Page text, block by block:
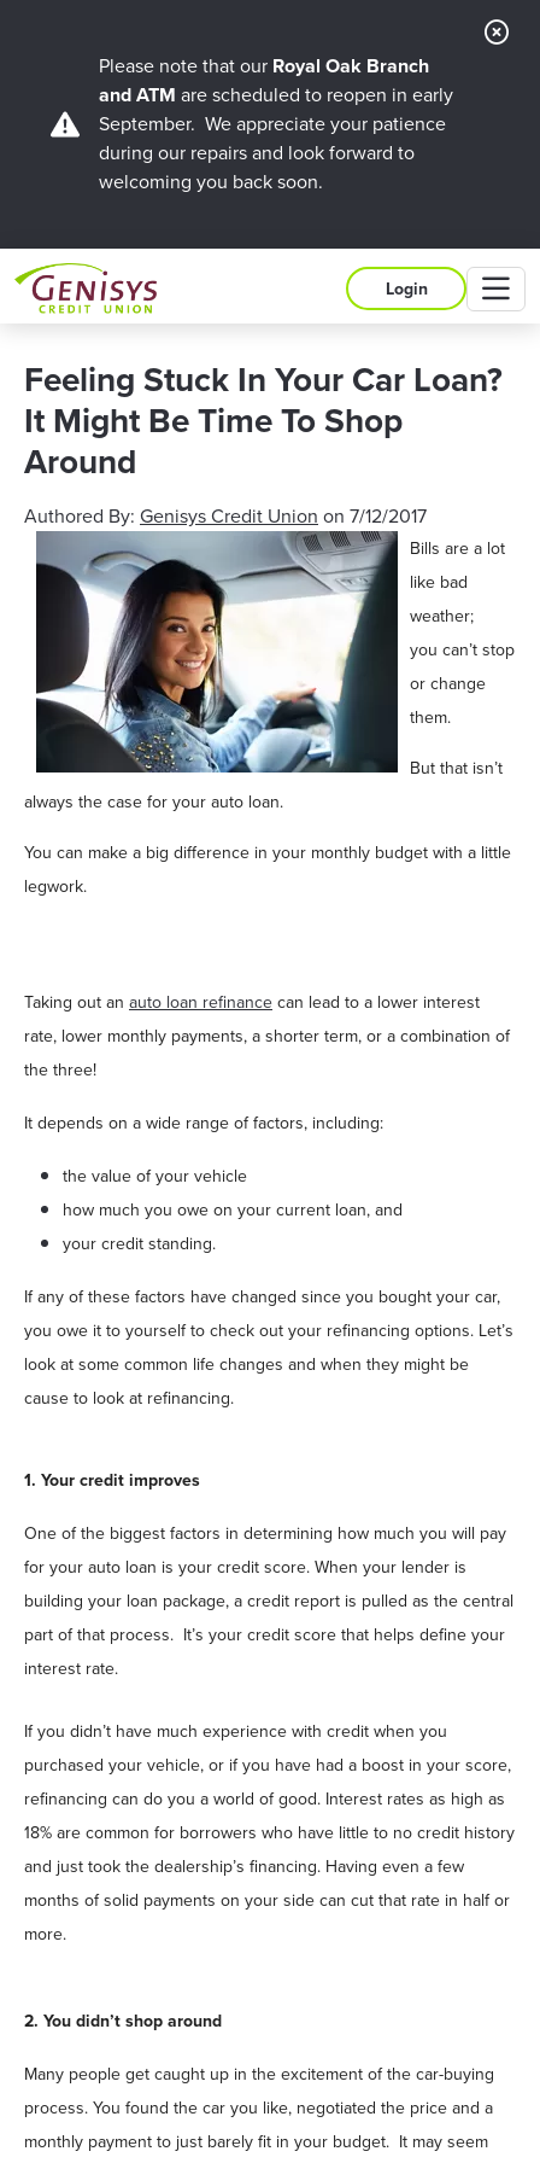
Please note that our Royal Oak Branch
and ATM are scheduled to reopen in early
September. We appreciate your patience
during our repairs and look forward to
welcoming you back soon.
Login
Feeling Stuck In Your Car Loan?
It Might Be Time To Shop
Around
Authored By: Genisys Credit Union on 7/12/2017
Bills are a lot
like bad
weather;
you can’t stop
or change
them.
But that isn’t
always the case for your auto loan.
You can make a big difference in your monthly budget with a little
legwork.
Taking out an auto loan refinancecan lead to a lower interest
rate, lower monthly payments, a shorter term, or a combination of
the three!
It depends on a wide range of factors, including:
the value of your vehicle
how much you owe on your current loan, and
your credit standing.
If any of these factors have changed since you bought your car,
you owe it to yourself to check out your refinancing options. Let’s
look at some common life changes and when they might be
cause to look at refinancing.
1. Your credit improves
One of the biggest factors in determining how much you will pay
for your auto loan is your credit score. When your lender is
building your loan package, a credit report is pulled as the central
part of that process. It’s your credit score that helps define your
interest rate.
If you didn’t have much experience with credit when you
purchased your vehicle, or if you have had a boost in your score,
refinancing can do you a world of good. Interest rates as high as
18% are common for borrowers who have little to no credit history
and just took the dealership’s financing. Having even a few
months of solid payments on your side can cut that rate in half or
more.
2. You didn’t shop around
Many people get caught up in the excitement of the car-buying
process. You found the car you like, negotiated the price and a
monthly payment to just barely fit in your budget. It may seem